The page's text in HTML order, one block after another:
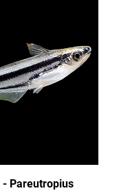
- Pareutropius